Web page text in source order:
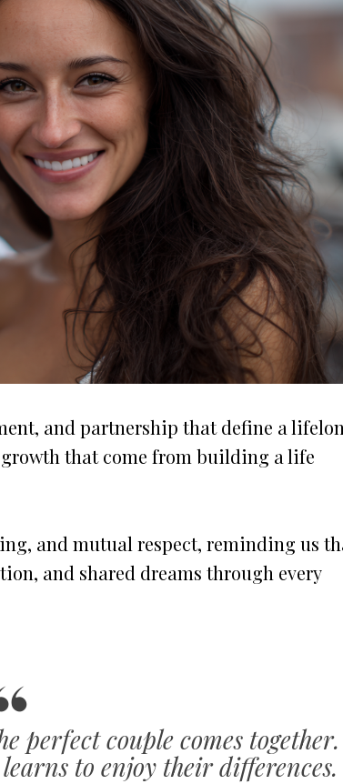
and partnership that define a
that come from building a life
and mutual respect, reminding us
and shared dreams through every
perfect couple comes together.
to enjoy their differences.